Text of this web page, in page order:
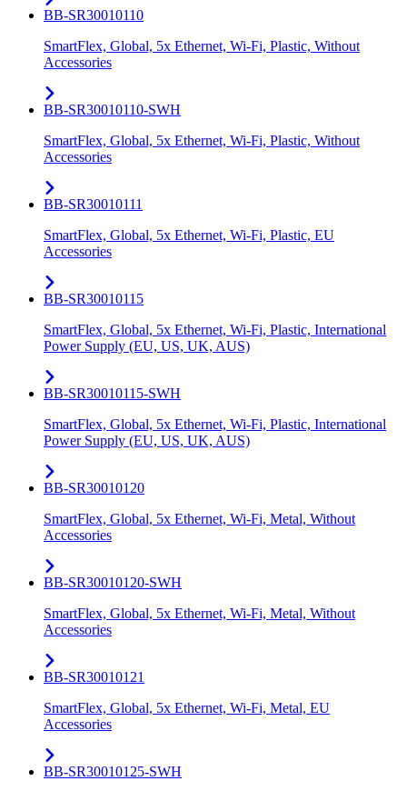
BB-SR30010110
SmartFlex, Global, 5x Ethernet, Wi-Fi, Plastic, Without
Accessories
BB-SR30010110-SWH
SmartFlex, Global, 5x Ethernet, Wi-Fi, Plastic, Without
Accessories
BB-SR30010111
SmartFlex, Global, 5x Ethernet, Wi-Fi, Plastic, EU
Accessories
BB-SR30010115
SmartFlex, Global, 5x Ethernet, Wi-Fi, Plastic, International
Power Supply (EU, US, UK, AUS)
BB-SR30010115-SWH
SmartFlex, Global, 5x Ethernet, Wi-Fi, Plastic, International
Power Supply (EU, US, UK, AUS)
BB-SR30010120
SmartFlex, Global, 5x Ethernet, Wi-Fi, Metal, Without
Accessories
BB-SR30010120-SWH
SmartFlex, Global, 5x Ethernet, Wi-Fi, Metal, Without
Accessories
BB-SR30010121
SmartFlex, Global, 5x Ethernet, Wi-Fi, Metal, EU
Accessories
BB-SR30010125-SWH